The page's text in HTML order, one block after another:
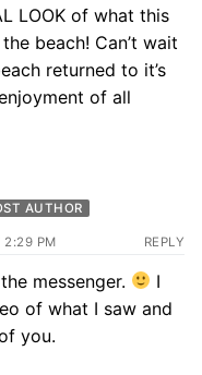
LOOK of what this
beach! Can’t wait
returned to it’s
of all
AUTHOR
2:29 PM REPLY
messenger.
I
of what I saw and
you.